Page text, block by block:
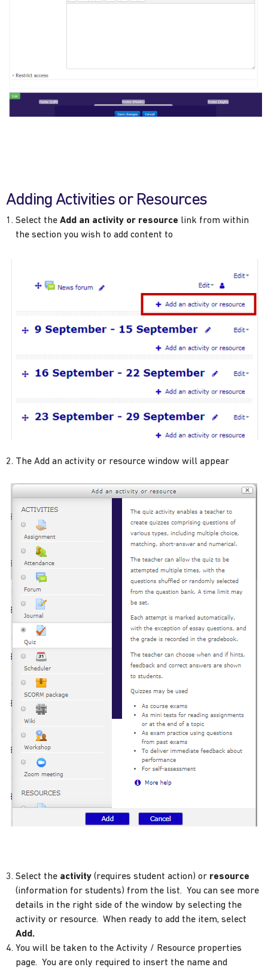
Adding Activities or Resources
Select the Add an activity or resource link from within
the section you wish to add content to
The Add an activity or resource window will appear
Select the activity (requires student action) or resource
(information for students) from the list. You can see more
details in the right side of the window by selecting the
activity or resource. When ready to add the item, select
Add.
You will be taken to the Activity / Resource properties
page. You are only required to insert the name and